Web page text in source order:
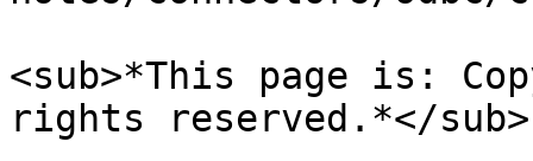
<sub>*This page is:
rights reserved.*</sub>